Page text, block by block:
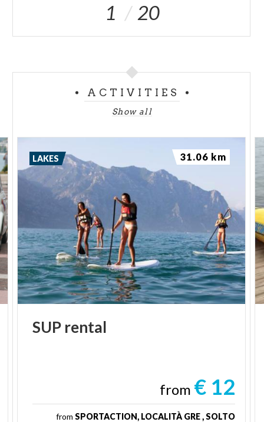
1 20
ACTIVITIES
Show all
SUP rental
from € 12
from SPORTACTION, LOCALITÀ GRE , SOLTO
LAKES 31.06 km